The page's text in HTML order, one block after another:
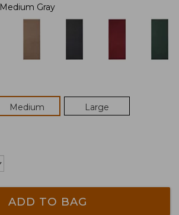
Medium Gray
Medium Large
ADD TO BAG